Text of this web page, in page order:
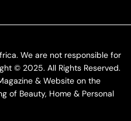
We are not responsible for
© 2025. All Rights Reserved.
& Website on the
of Beauty, Home & Personal